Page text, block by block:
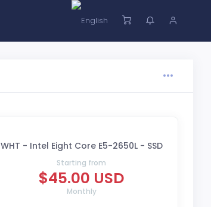
WHT - Intel Eight Core E5-2650L - SSD
Starting from
$45.00 USD
Monthly